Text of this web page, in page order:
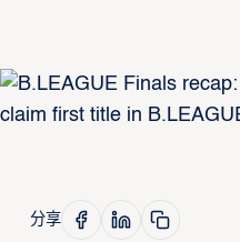
分享